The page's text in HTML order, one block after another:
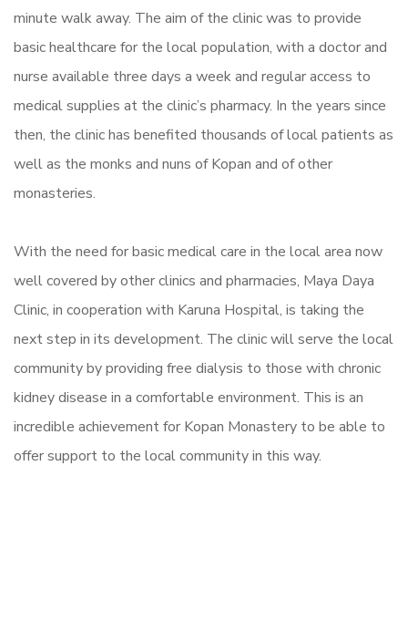
minute walk away. The aim of the clinic was to provide
basic healthcare for the local population, with a doctor and
nurse available three days a week and regular access to
medical supplies at the clinic’s pharmacy. In the years since
then, the clinic has benefited thousands of local patients as
well as the monks and nuns of Kopan and of other
monasteries.
With the need for basic medical care in the local area now
well covered by other clinics and pharmacies, Maya Daya
Clinic, in cooperation with Karuna Hospital, is taking the
next step in its development. The clinic will serve the local
community by providing free dialysis to those with chronic
kidney disease in a comfortable environment. This is an
incredible achievement for Kopan Monastery to be able to
offer support to the local community in this way.